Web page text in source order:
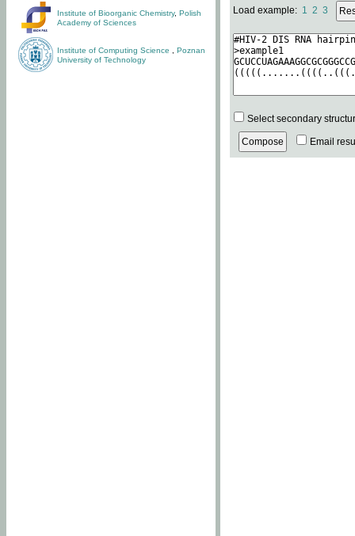
Institute of Bioorganic Chemistry, Polish
Academy of Sciences
Institute of Computing Science
Poznan
University of Technology
Load example: 1 2 3
Select secondary
Email